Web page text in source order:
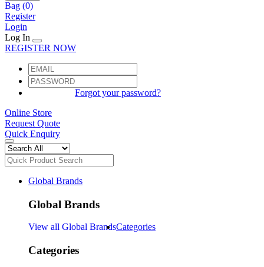
Bag (0)
Register
Login
Log In
REGISTER NOW
Forgot your password?
Online Store
Request Quote
Quick Enquiry
Global Brands
Global Brands
View all Global BrandsCategories
Categories